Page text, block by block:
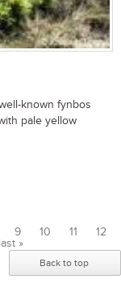
known fynbos
pale yellow
9 10 11
12
last »
Back to top